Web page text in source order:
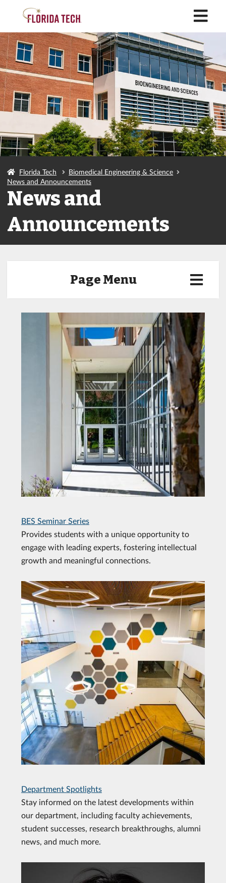
Florida Tech
Biomedical Engineering & Science
News and Announcements
News and
Announcements
Page Menu
BES Seminar Series
Provides students with a unique opportunity to
engage with leading experts, fostering intellectual
growth and meaningful connections.
Department Spotlights
Stay informed on the latest developments within
our department, including faculty achievements,
student successes, research breakthroughs, alumni
news, and much more.